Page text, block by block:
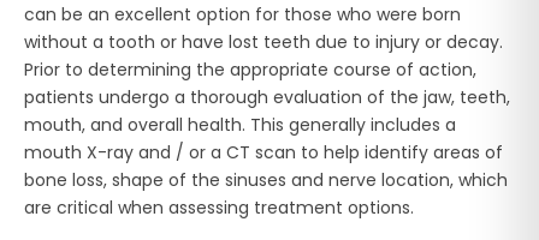
can be an excellent option for those who were born
without a tooth or have lost teeth due to injury or decay.
Prior to determining the appropriate course of action,
patients undergo a thorough evaluation of the jaw, teeth,
mouth, and overall health. This generally includes a
mouth X-ray and / or a CT scan to help identify areas of
bone loss, shape of the sinuses and nerve location, which
are critical when assessing treatment options.